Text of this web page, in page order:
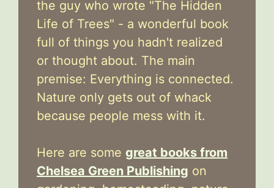
the guy who wrote "The Hidden
Life of Trees" - a wonderful book
full of things you hadn't realized
or thought about. The main
premise: Everything is connected.
Nature only gets out of whack
because people mess with it.
Here are some great books from
Chelsea Green Publishing on